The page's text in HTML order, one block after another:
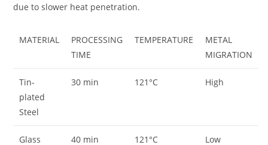
due to slower heat penetration.
MATERIAL
PROCESSING
TIME
TEMPERATURE
METAL
MIGRATION
Tin-
plated
Steel
30 min 121°C High
Glass 40 min 121°C Low